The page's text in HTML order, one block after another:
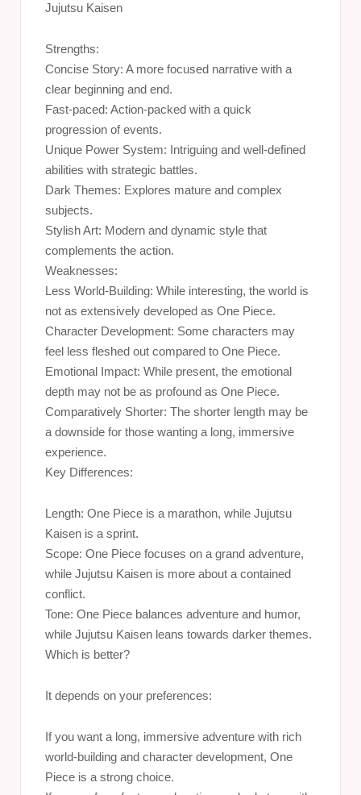
Jujutsu Kaisen
Strengths:
Concise Story: A more focused narrative with a
clear beginning and end.
Fast-paced: Action-packed with a quick
progression of events.
Unique Power System: Intriguing and well-defined
abilities with strategic battles.
Dark Themes: Explores mature and complex
subjects.
Stylish Art: Modern and dynamic style that
complements the action.
Weaknesses:
Less World-Building: While interesting, the world is
not as extensively developed as One Piece.
Character Development: Some characters may
feel less fleshed out compared to One Piece.
Emotional Impact: While present, the emotional
depth may not be as profound as One Piece.
Comparatively Shorter: The shorter length may be
a downside for those wanting a long, immersive
experience.
Key Differences:
Length: One Piece is a marathon, while Jujutsu
Kaisen is a sprint.
Scope: One Piece focuses on a grand adventure,
while Jujutsu Kaisen is more about a contained
conflict.
Tone: One Piece balances adventure and humor,
while Jujutsu Kaisen leans towards darker themes.
Which is better?
It depends on your preferences:
If you want a long, immersive adventure with rich
world-building and character development, One
Piece is a strong choice.